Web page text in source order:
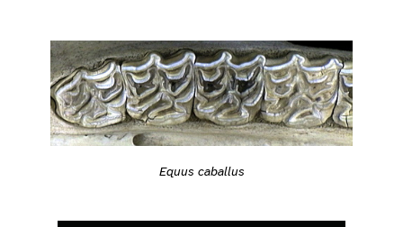
Equus caballus